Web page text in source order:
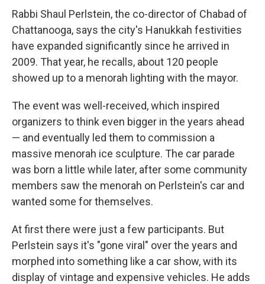
Rabbi Shaul Perlstein, the co-director of Chabad of
Chattanooga, says the city's Hanukkah festivities
have expanded significantly since he arrived in
2009. That year, he recalls, about 120 people
showed up to a menorah lighting with the mayor.
The event was well-received, which inspired
organizers to think even bigger in the years ahead
— and eventually led them to commission a
massive menorah ice sculpture. The car parade
was born a little while later, after some community
members saw the menorah on Perlstein's car and
wanted some for themselves.
At first there were just a few participants. But
Perlstein says it's "gone viral" over the years and
morphed into something like a car show, with its
display of vintage and expensive vehicles. He adds